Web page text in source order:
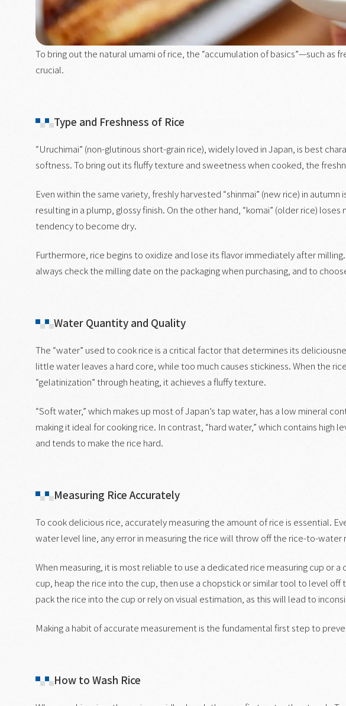
To bring out the natural umami of rice, the “accumulation of basics”—such as
crucial.
Type and Freshness of Rice
“Uruchimai” (non-glutinous short-grain rice), widely loved in Japan, is best
softness. To bring out its fluffy texture and sweetness when cooked, the
Even within the same variety, freshly harvested “shinmai” (new rice) in
resulting in a plump, glossy finish. On the other hand, “komai” (older rice)
tendency to become dry.
Furthermore, rice begins to oxidize and lose its flavor immediately after
always check the milling date on the packaging when purchasing, and to
Water Quantity and Quality
The “water” used to cook rice is a critical factor that determines its
little water leaves a hard core, while too much causes stickiness. When the
“gelatinization” through heating, it achieves a fluffy texture.
“Soft water,” which makes up most of Japan’s tap water, has a low mineral
making it ideal for cooking rice. In contrast, “hard water,” which contains high
and tends to make the rice hard.
Measuring Rice Accurately
To cook delicious rice, accurately measuring the amount of rice is essential.
water level line, any error in measuring the rice will throw off the rice-to-water
When measuring, it is most reliable to use a dedicated rice measuring cup or a
cup, heap the rice into the cup, then use a chopstick or similar tool to level off
pack the rice into the cup or rely on visual estimation, as this will lead to
Making a habit of accurate measurement is the fundamental first step to
How to Wash Rice